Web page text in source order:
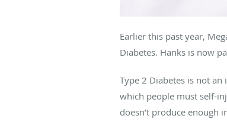
Earlier this past year,
Diabetes. Hanks is now
Type 2 Diabetes is not
which people must self-
doesn’t produce enough